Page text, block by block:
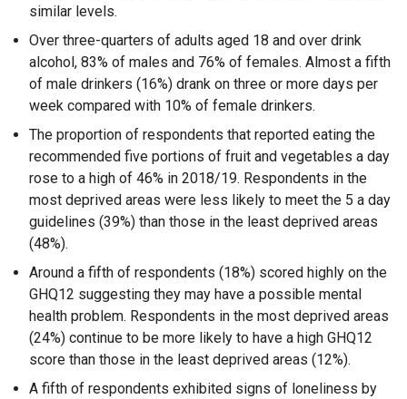
similar levels.
Over three-quarters of adults aged 18 and over drink
alcohol, 83% of males and 76% of females. Almost a fifth
of male drinkers (16%) drank on three or more days per
week compared with 10% of female drinkers.
The proportion of respondents that reported eating the
recommended five portions of fruit and vegetables a day
rose to a high of 46% in 2018/19. Respondents in the
most deprived areas were less likely to meet the 5 a day
guidelines (39%) than those in the least deprived areas
(48%).
Around a fifth of respondents (18%) scored highly on the
GHQ12 suggesting they may have a possible mental
health problem. Respondents in the most deprived areas
(24%) continue to be more likely to have a high GHQ12
score than those in the least deprived areas (12%).
A fifth of respondents exhibited signs of loneliness by